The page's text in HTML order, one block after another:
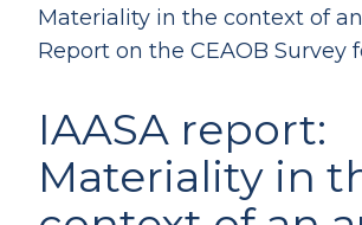
Materiality in the context of
Report on the CEAOB Survey
IAASA report:
Materiality in